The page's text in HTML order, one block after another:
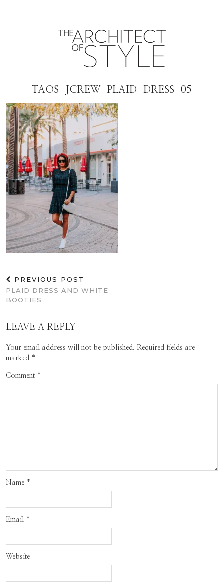
TAOS-JCREW-PLAID-DRESS-05
PREVIOUS POST
PLAID DRESS AND WHITE
BOOTIES
LEAVE A REPLY
Your email address will not be published. Required fields are
marked *
Comment *
Name *
Email *
Website